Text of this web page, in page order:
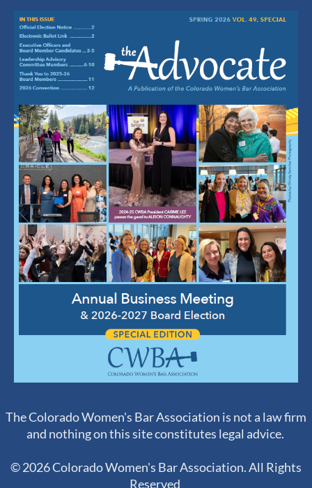
The Colorado Women's Bar Association is not a law firm
and nothing on this site constitutes legal advice.
© 2026 Colorado Women's Bar Association. All Rights
Reserved